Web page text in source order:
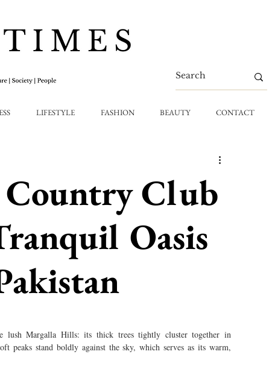
LIFESTYLE FASHION BEAUTY CONTACT
Club
Oasis
lush Margalla Hills: its thick trees tightly cluster together in
peaks stand boldly against the sky, which serves as its warm,